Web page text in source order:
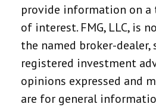
provide information on a
of interest. FMG, LLC, is
the named broker-dealer,
registered investment
opinions expressed and
are for general